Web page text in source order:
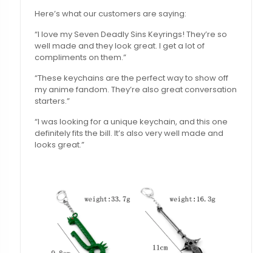
Here’s what our customers are saying:
“I love my Seven Deadly Sins Keyrings! They’re so
well made and they look great. I get a lot of
compliments on them.”
“These keychains are the perfect way to show off
my anime fandom. They’re also great conversation
starters.”
“I was looking for a unique keychain, and this one
definitely fits the bill. It’s also very well made and
looks great.”